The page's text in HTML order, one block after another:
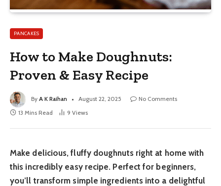
PANCAKES
How to Make Doughnuts:
Proven & Easy Recipe
By A K Raihan August 22, 2025
No Comments
13 Mins Read
9 Views
Make delicious, fluffy doughnuts right at home with
this incredibly easy recipe. Perfect for beginners,
you’ll transform simple ingredients into a delightful